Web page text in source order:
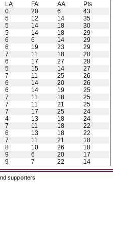
LA FA AA
Pts
0 20 6
43
5 12 14
35
5 14 18
30
5 14 18
29
6 6 14
29
6 19 23
29
7 11 18
28
6 17 27
28
5 15 14
27
7 11 25
26
6 14 20
26
6 14 19
25
7 11 18
25
7 11 21
25
7 17 25
24
4 13 18
24
7 11 18
22
6 13 18
22
7 11 21
18
8 10 26
18
9 6 20
17
9 7 22 14
supporters